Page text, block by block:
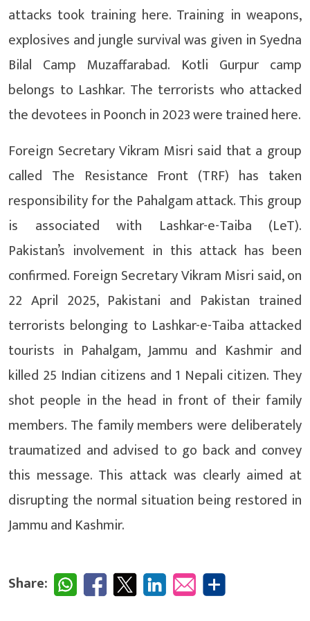
attacks took training here. Training in weapons,
explosives and jungle survival was given in Syedna
Bilal Camp Muzaffarabad. Kotli Gurpur camp
belongs to Lashkar. The terrorists who attacked
the devotees in Poonch in 2023 were trained here.
Foreign Secretary Vikram Misri said that a group
called The Resistance Front (TRF) has taken
responsibility for the Pahalgam attack. This group
is associated with Lashkar-e-Taiba (LeT).
Pakistan’s involvement in this attack has been
confirmed. Foreign Secretary Vikram Misri said, on
22 April 2025, Pakistani and Pakistan trained
terrorists belonging to Lashkar-e-Taiba attacked
tourists in Pahalgam, Jammu and Kashmir and
killed 25 Indian citizens and 1 Nepali citizen. They
shot people in the head in front of their family
members. The family members were deliberately
traumatized and advised to go back and convey
this message. This attack was clearly aimed at
disrupting the normal situation being restored in
Jammu and Kashmir.
Share: